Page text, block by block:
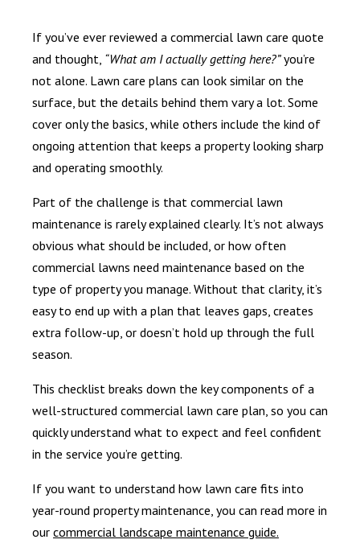
If you’ve ever reviewed a commercial lawn care quote
and thought, “What am I actually getting here?”you’re
not alone. Lawn care plans can look similar on the
surface, but the details behind them vary a lot. Some
cover only the basics, while others include the kind of
ongoing attention that keeps a property looking sharp
and operating smoothly.
Part of the challenge is that commercial lawn
maintenance is rarely explained clearly. It’s not always
obvious what should be included, or how often
commercial lawns need maintenance based on the
type of property you manage. Without that clarity, it’s
easy to end up with a plan that leaves gaps, creates
extra follow-up, or doesn’t hold up through the full
season.
This checklist breaks down the key components of a
well-structured commercial lawn care plan, so you can
quickly understand what to expect and feel confident
in the service you’re getting.
If you want to understand how lawn care fits into
year-round property maintenance, you can read more in
our commercial landscape maintenance guide.